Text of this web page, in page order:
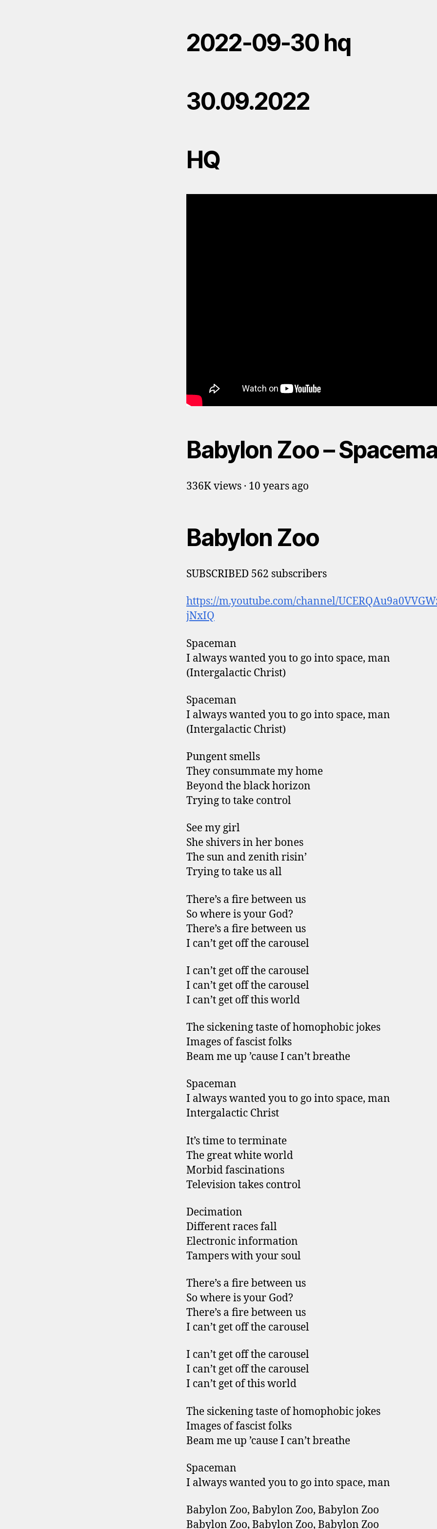
2022-09-30 hq
30.09.2022
HQ
Babylon Zoo –
336K views · 10 years ago
Babylon Zoo
SUBSCRIBED 562 subscribers
https://m.youtube.com/channel/
jNxIQ
Spaceman
I always wanted you to go into space, man
(Intergalactic Christ)
Spaceman
I always wanted you to go into space, man
(Intergalactic Christ)
Pungent smells
They consummate my home
Beyond the black horizon
Trying to take control
See my girl
She shivers in her bones
The sun and zenith risin’
Trying to take us all
There’s a fire between us
So where is your God?
There’s a fire between us
I can’t get off the carousel
I can’t get off the carousel
I can’t get off the carousel
I can’t get off this world
The sickening taste of homophobic jokes
Images of fascist folks
Beam me up ’cause I can’t breathe
Spaceman
I always wanted you to go into space, man
Intergalactic Christ
It’s time to terminate
The great white world
Morbid fascinations
Television takes control
Decimation
Different races fall
Electronic information
Tampers with your soul
There’s a fire between us
So where is your God?
There’s a fire between us
I can’t get off the carousel
I can’t get off the carousel
I can’t get off the carousel
I can’t get of this world
The sickening taste of homophobic jokes
Images of fascist folks
Beam me up ’cause I can’t breathe
Spaceman
I always wanted you to go into space, man
Babylon Zoo, Babylon Zoo, Babylon Zoo
Babylon Zoo, Babylon Zoo, Babylon Zoo